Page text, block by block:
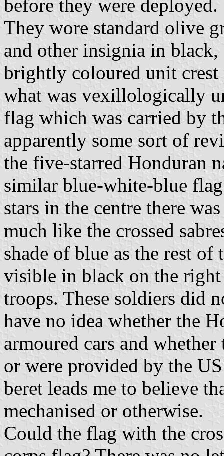
before they were deployed.
They wore standard olive
and other insignia in
brightly coloured unit
what was vexillologically
flag which was carried by
apparently some sort of
the five-starred Honduran
similar blue-white-blue
stars in the centre there
much like the crossed
shade of blue as the rest
visible in black on the
troops. These soldiers did
have no idea whether the
armoured cars and
or were provided by the
beret leads me to believe
mechanised or otherwise.
Could the flag with the